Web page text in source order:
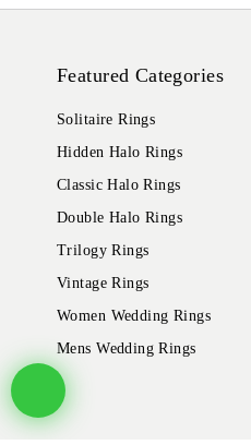
Featured Categories
Solitaire Rings
Hidden Halo Rings
Classic Halo Rings
Double Halo Rings
Trilogy Rings
Vintage Rings
Women Wedding Rings
Mens Wedding Rings